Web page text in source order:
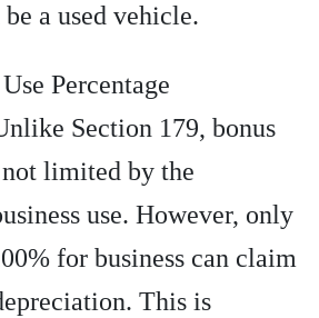
a used vehicle.
Percentage
Section 179, bonus
limited by the
use. However, only
for business can claim
This is